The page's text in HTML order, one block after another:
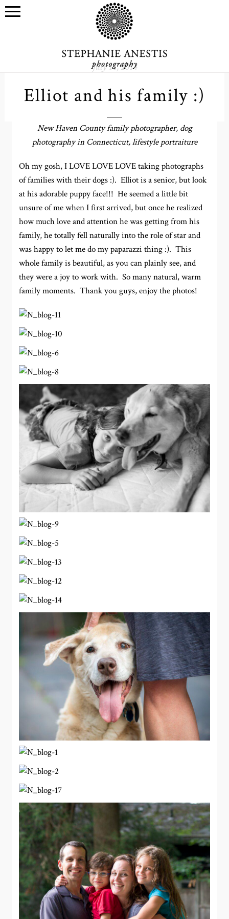
July 11, 2014
Elliot and his family :)
New Haven County family photographer, dog
photography in Connecticut, lifestyle portraiture
Oh my gosh, I LOVE LOVE LOVE taking photographs
of families with their dogs :). Elliot is a senior, but look
at his adorable puppy face!!! He seemed a little bit
unsure of me when I first arrived, but once he realized
how much love and attention he was getting from his
family, he totally fell naturally into the role of star and
was happy to let me do my paparazzi thing :). This
whole family is beautiful, as you can plainly see, and
they were a joy to work with. So many natural, warm
family moments. Thank you guys, enjoy the photos!